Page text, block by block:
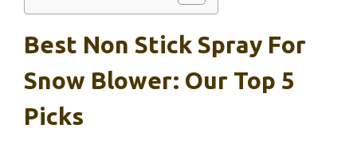
Best Non Stick Spray For
Snow Blower: Our Top 5
Picks